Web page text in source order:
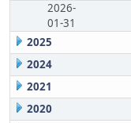
2026-
01-31
2025
2024
2021
2020